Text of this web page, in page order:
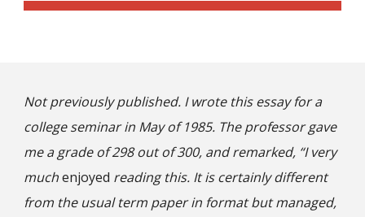
Not previously published. I wrote this essay for a
college seminar in May of 1985. The professor gave
me a grade of 298 out of 300, and remarked, “I very
muchenjoyed reading this. It is certainly different
from the usual term paper in format but managed,